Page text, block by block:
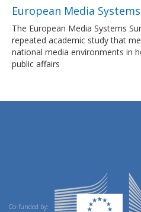
European Media
The European Media Systems
repeated academic study that
national media environments in
public affairs
Co-funded by: